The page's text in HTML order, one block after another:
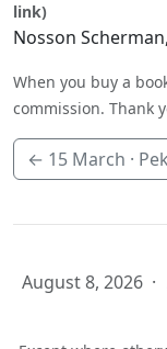
link)
Nosson
When you buy a
commission. Thank
← 15 March ·
August 8, 2026